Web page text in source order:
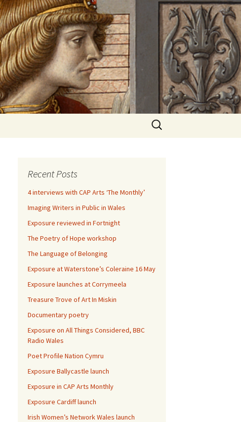
Search
for:
Recent Posts
4 interviews with CAP Arts ‘The Monthly’
Imaging Writers in Public in Wales
Exposure reviewed in Fortnight
The Poetry of Hope workshop
The Language of Belonging
Exposure at Waterstone’s Coleraine 16 May
Exposure launches at Corrymeela
Treasure Trove of Art In Miskin
Documentary poetry
Exposure on All Things Considered, BBC
Radio Wales
Poet Profile Nation Cymru
Exposure Ballycastle launch
Exposure in CAP Arts Monthly
Exposure Cardiff launch
Irish Women’s Network Wales launch